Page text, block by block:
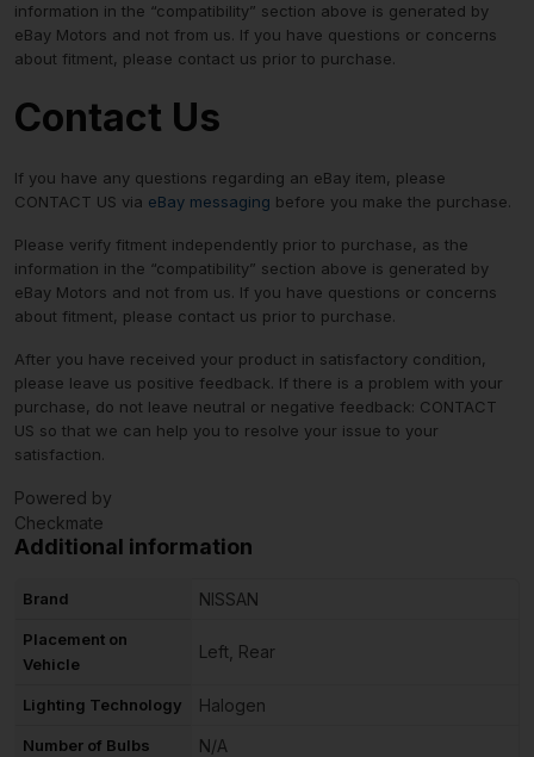
information in the “compatibility” section above is generated by
eBay Motors and not from us. If you have questions or concerns
about fitment, please contact us prior to purchase.
Contact Us
If you have any questions regarding an eBay item, please
CONTACT US via eBay messaging before you make the purchase.
Please verify fitment independently prior to purchase, as the
information in the “compatibility” section above is generated by
eBay Motors and not from us. If you have questions or concerns
about fitment, please contact us prior to purchase.
After you have received your product in satisfactory condition,
please leave us positive feedback. If there is a problem with your
purchase, do not leave neutral or negative feedback: CONTACT
US so that we can help you to resolve your issue to your
satisfaction.
Powered by
Checkmate
Additional information
Brand NISSAN
Placement on
Vehicle
Left, Rear
Lighting Technology Halogen
Number of Bulbs N/A